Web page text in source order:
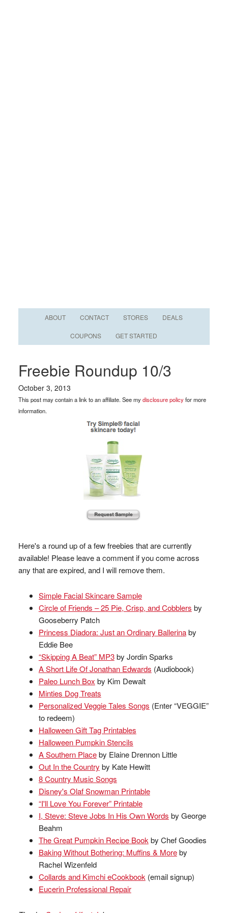
ABOUT CONTACT STORES DEALS
COUPONS GET STARTED
Freebie Roundup 10/3
October 3, 2013
This post may contain a link to an affiliate. See mydisclosure policyfor more
information.
Here's a round up of a few freebies that are currently
available! Please leave a comment if you come across
any that are expired, and I will remove them.
Simple Facial Skincare Sample
Circle of Friends – 25 Pie, Crisp, and Cobblers by
Gooseberry Patch
Princess Diadora: Just an Ordinary Ballerinaby
Eddie Bee
“Skipping A Beat” MP3by Jordin Sparks
A Short Life Of Jonathan Edwards (Audiobook)
Paleo Lunch Box by Kim Dewalt
Minties Dog Treats
Personalized Veggie Tales Songs (Enter “VEGGIE”
to redeem)
Halloween Gift Tag Printables
Halloween Pumpkin Stencils
A Southern Placeby Elaine Drennon Little
Out In the Country by Kate Hewitt
8 Country Music Songs
Disney's Olaf Snowman Printable
“I'll Love You Forever” Printable
I, Steve: Steve Jobs In His Own Words by George
Beahm
The Great Pumpkin Recipe Book by Chef Goodies
Baking Without Bothering: Muffins & Moreby
Rachel Wizenfeld
Collards and Kimchi eCookbook (email signup)
Eucerin Professional Repair